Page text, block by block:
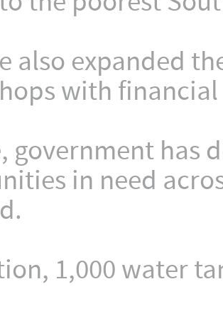
also expanded
with
government has
in need
1,000 water